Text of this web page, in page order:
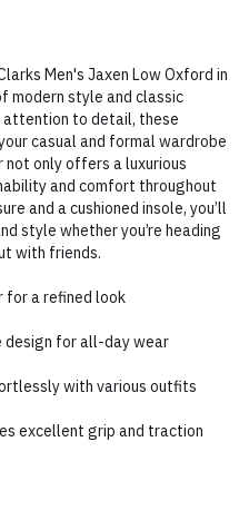
Men's Jaxen Low Oxford in
modern style and classic
to detail, these
casual and formal wardrobe
not only offers a luxurious
and comfort throughout
and a cushioned insole, you’ll
style whether you’re heading
with friends.
for a refined look
for all-day wear
with various outfits
excellent grip and traction